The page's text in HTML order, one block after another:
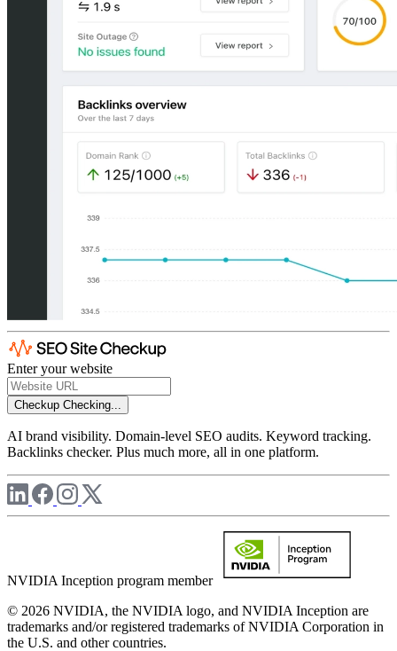
Enter your website
Checkup Checking...
AI brand visibility. Domain-level SEO audits. Keyword tracking.
Backlinks checker. Plus much more, all in one platform.
NVIDIA Inception program member
© 2026 NVIDIA, the NVIDIA logo, and NVIDIA Inception are
trademarks and/or registered trademarks of NVIDIA Corporation in
the U.S. and other countries.